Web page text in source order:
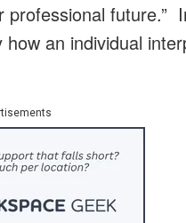
future.”
an individual